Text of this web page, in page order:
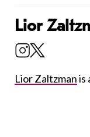
Lior
Lior Zaltzmanis